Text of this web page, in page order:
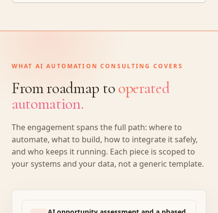
WHAT AI AUTOMATION CONSULTING COVERS
From roadmap to operated
automation.
The engagement spans the full path: where to
automate, what to build, how to integrate it safely,
and who keeps it running. Each piece is scoped to
your systems and your data, not a generic template.